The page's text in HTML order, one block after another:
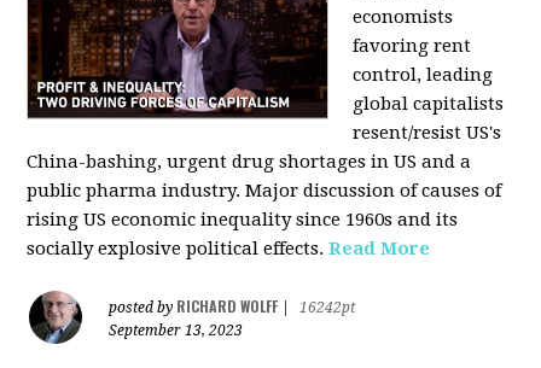
economists
favoring rent
control, leading
global capitalists
resent/resist US's
China-bashing, urgent drug shortages in US and a
public pharma industry. Major discussion of causes of
rising US economic inequality since 1960s and its
socially explosive political effects. Read More
posted by RICHARD WOLFF
16242pt
September 13, 2023